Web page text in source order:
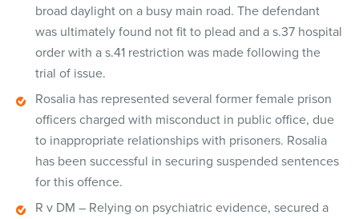
broad daylight on a busy main road. The defendant
was ultimately found not fit to plead and a s.37 hospital
order with a s.41 restriction was made following the
trial of issue.
Rosalia has represented several former female prison
officers charged with misconduct in public office, due
to inappropriate relationships with prisoners. Rosalia
has been successful in securing suspended sentences
for this offence.
R v DM – Relying on psychiatric evidence, secured a